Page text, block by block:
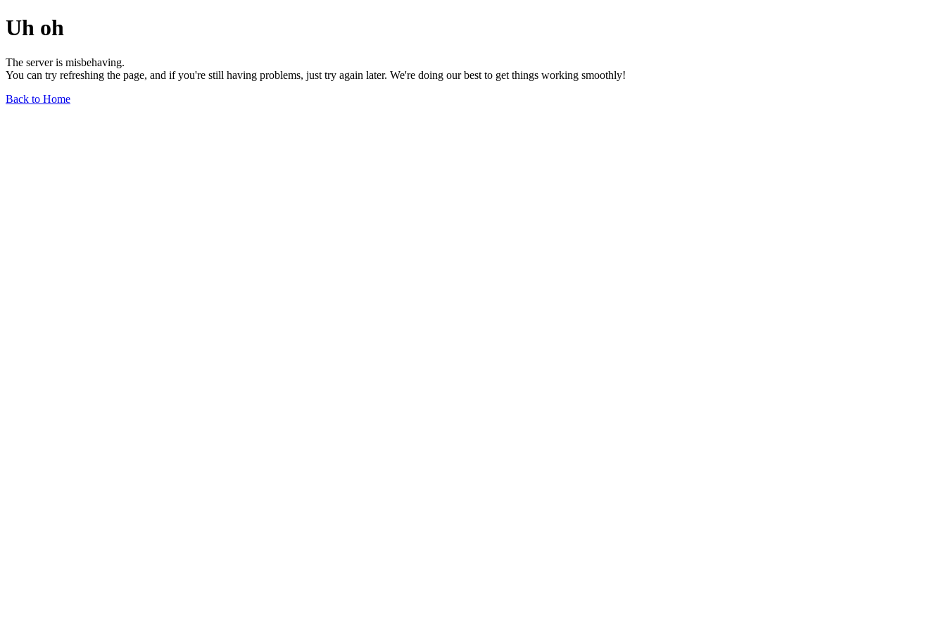
Uh oh
The server is misbehaving.
You can try refreshing the page, and if you're still having problems, just try again later. We're doing our best to get things working smoothly!
Back to Home